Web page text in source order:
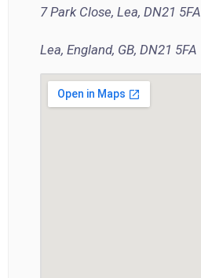
7 Park Close, Lea, DN21 5FA
Lea, England, GB, DN21 5FA